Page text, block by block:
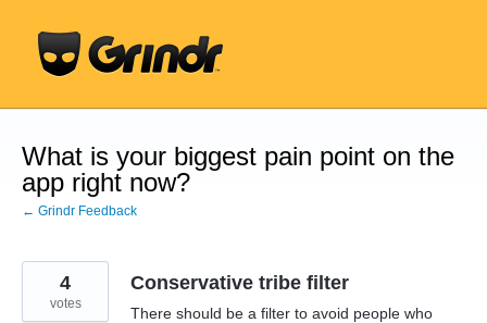
content
What is your biggest pain point on the
app right now?
← Grindr Feedback
Conservative tribe filter
There should be a filter to avoid people who
4
votes